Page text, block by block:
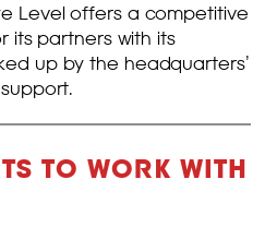
Level offers a competitive
its partners with its
up by the headquarters’
TO WORK WITH